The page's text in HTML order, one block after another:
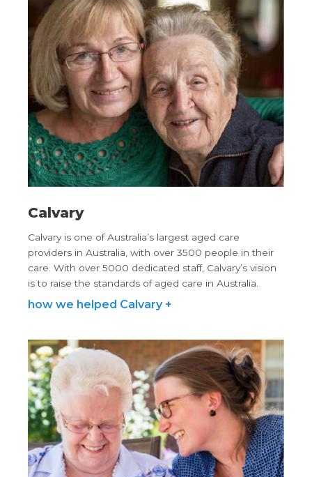
Calvary
Calvary is one of Australia’s largest aged care
providers in Australia, with over 3500 people in their
care. With over 5000 dedicated staff, Calvary’s vision
is to raise the standards of aged care in Australia.
how we helped Calvary +